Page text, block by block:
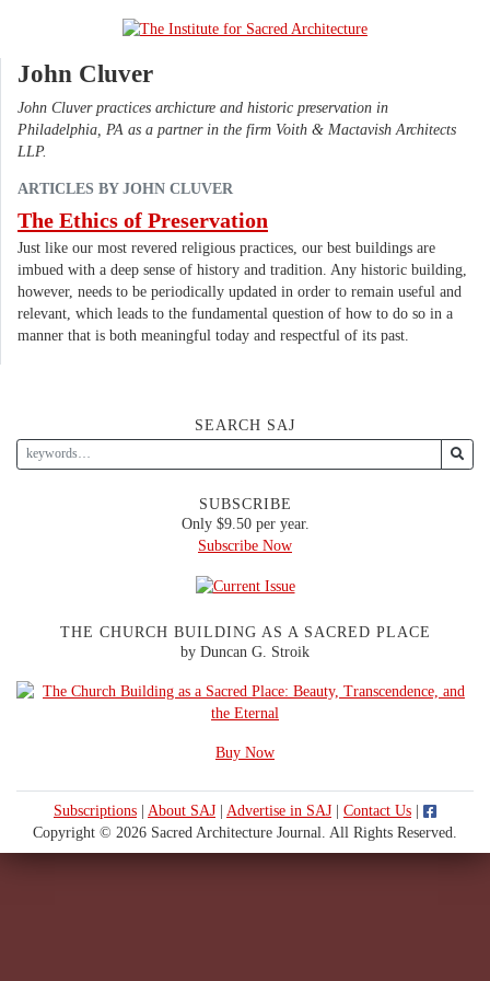
John Cluver
John Cluver practices archicture and historic preservation in
Philadelphia, PA as a partner in the firm Voith & Mactavish Architects
LLP.
ARTICLES BY JOHN CLUVER
The Ethics of Preservation
Just like our most revered religious practices, our best buildings are
imbued with a deep sense of history and tradition. Any historic building,
however, needs to be periodically updated in order to remain useful and
relevant, which leads to the fundamental question of how to do so in a
manner that is both meaningful today and respectful of its past.
SEARCH SAJ
SUBSCRIBE
Only $9.50 per year.
Subscribe Now
THE CHURCH BUILDING AS A SACRED PLACE
by Duncan G. Stroik
Buy Now
Subscriptions About SAJ Advertise in SAJ Contact Us
Copyright © 2026 Sacred Architecture Journal. All Rights Reserved.